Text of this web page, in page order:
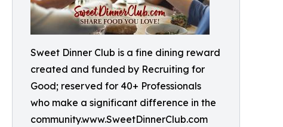
Sweet Dinner Club is a fine dining reward
created and funded by Recruiting for
Good; reserved for 40+ Professionals
who make a significant difference in the
community.www.SweetDinnerClub.com